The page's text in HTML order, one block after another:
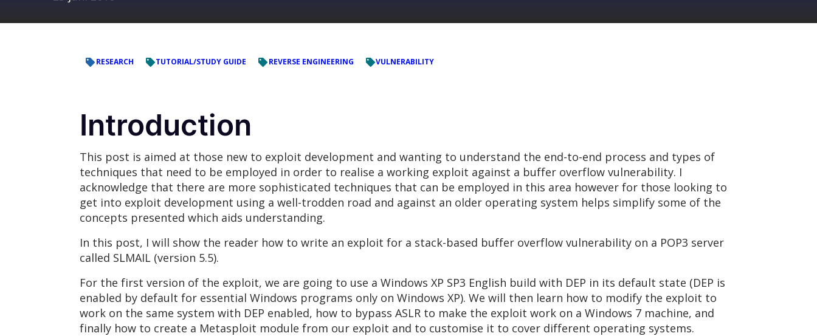
RESEARCH TUTORIAL/STUDY GUIDE REVERSE ENGINEERING VULNERABILITY
Introduction
This post is aimed at those new to exploit development and wanting to understand the end-to-end process and types of
techniques that need to be employed in order to realise a working exploit against a buffer overflow vulnerability. I
acknowledge that there are more sophisticated techniques that can be employed in this area however for those looking to
get into exploit development using a well-trodden road and against an older operating system helps simplify some of the
concepts presented which aids understanding.
In this post, I will show the reader how to write an exploit for a stack-based buffer overflow vulnerability on a POP3 server
called SLMAIL (version 5.5).
For the first version of the exploit, we are going to use a Windows XP SP3 English build with DEP in its default state (DEP is
enabled by default for essential Windows programs only on Windows XP). We will then learn how to modify the exploit to
work on the same system with DEP enabled, how to bypass ASLR to make the exploit work on a Windows 7 machine, and
finally how to create a Metasploit module from our exploit and to customise it to cover different operating systems.